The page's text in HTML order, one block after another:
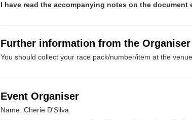
I have read the accompanying notes on the document
Further information from the Organiser
You should collect your race pack/number/item at the
Event Organiser
Name: Cherie D'Silva